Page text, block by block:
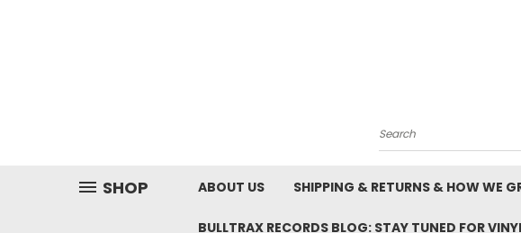
Search
SHOP ABOUT US SHIPPING & RETURNS & HOW WE
BULLTRAX RECORDS BLOG: STAY TUNED FOR